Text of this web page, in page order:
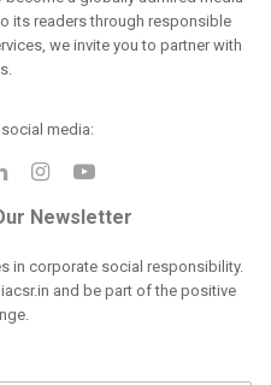
its readers through responsible
we invite you to partner with
media:
Newsletter
in corporate social responsibility.
and be part of the positive